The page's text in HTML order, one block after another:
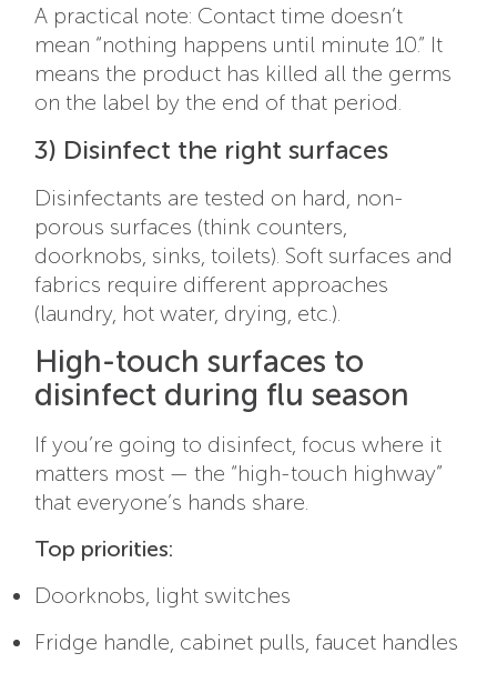
A practical note: Contact time doesn’t
mean “nothing happens until minute 10.” It
means the product has killed all the germs
on the label by the end of that period.
3) Disinfect the right surfaces
Disinfectants are tested on hard, non-
porous surfaces (think counters,
doorknobs, sinks, toilets). Soft surfaces and
fabrics require different approaches
(laundry, hot water, drying, etc.).
High-touch surfaces to
disinfect during flu season
If you’re going to disinfect, focus where it
matters most — the “high-touch highway”
that everyone’s hands share.
Top priorities:
Doorknobs, light switches
Fridge handle, cabinet pulls, faucet handles